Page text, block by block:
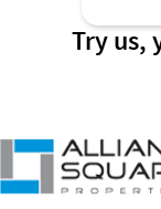
Try us,